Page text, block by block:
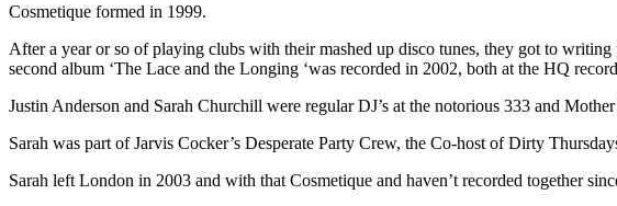
Cosmetique formed in 1999.
After a year or so of playing clubs with their mashed up disco tunes, they got to
second album ‘The Lace and the Longing ‘was recorded in 2002, both at the HQ
Justin Anderson and Sarah Churchill were regular DJ’s at the notorious 333 and
Sarah was part of Jarvis Cocker’s Desperate Party Crew, the Co-host of Dirty
Sarah left London in 2003 and with that Cosmetique and haven’t recorded together